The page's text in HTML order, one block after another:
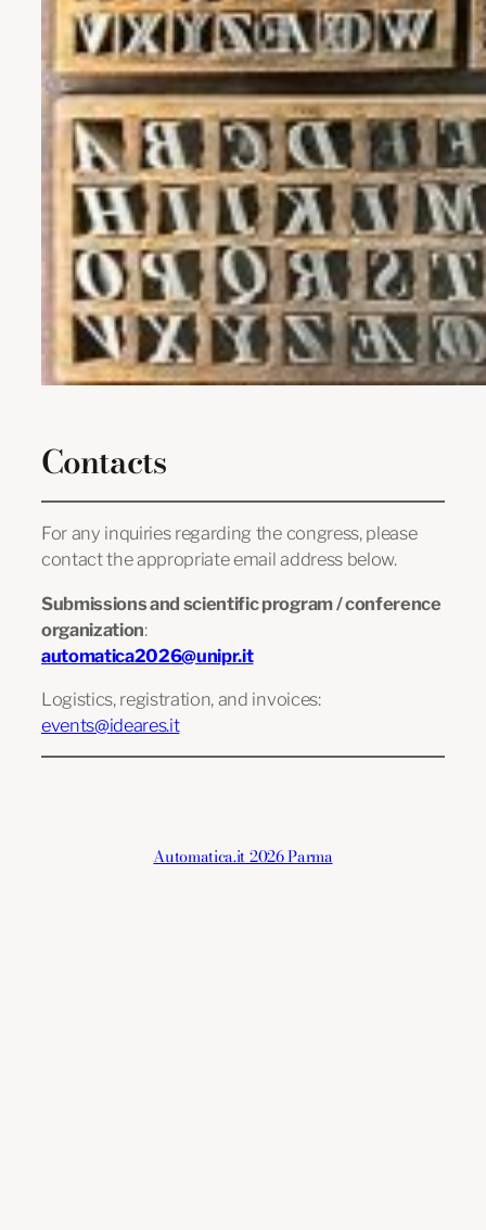
Contacts
For any inquiries regarding the congress, please
contact the appropriate email address below.
Submissions and scientific program / conference
organization:
automatica2026@unipr.it
Logistics, registration, and invoices:
events@ideares.it
Automatica.it 2026 Parma